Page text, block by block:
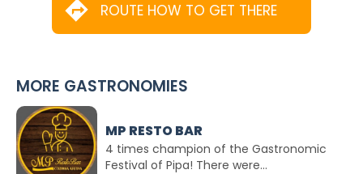
ROUTE HOW TO GET THERE
MORE GASTRONOMIES
MP RESTO BAR
4 times champion of the Gastronomic
Festival of Pipa! There were...